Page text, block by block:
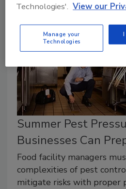
Summer Pest
Businesses Can
Food facility managers
complexities of pest
mitigate risks with proper
Technologies'. View our
Manage your
Technologies
I